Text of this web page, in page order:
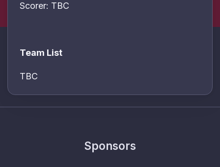
Scorer: TBC
Team List
TBC
Sponsors